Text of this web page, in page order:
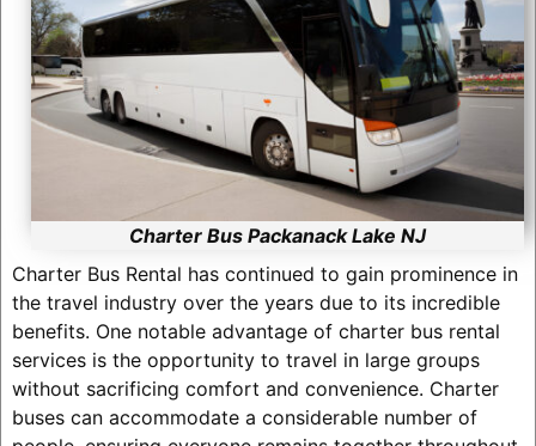
Charter Bus Packanack Lake NJ
Charter Bus Rental has continued to gain prominence in
the travel industry over the years due to its incredible
benefits. One notable advantage of charter bus rental
services is the opportunity to travel in large groups
without sacrificing comfort and convenience. Charter
buses can accommodate a considerable number of